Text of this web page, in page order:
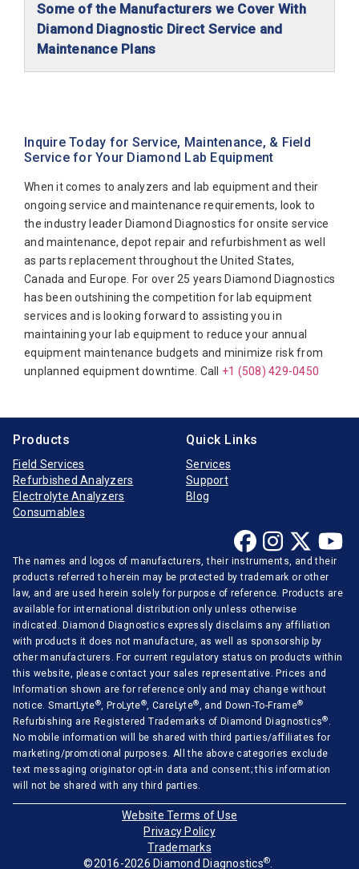
Some of the Manufacturers we Cover With
Diamond Diagnostic Direct Service and
Maintenance Plans
Beckman Coulter
Biomerieux
Bio-Rad
Biotecnica
Diamond Diagnostics
Diasorin
Elitech
Furuno Electronic
Hitachi
Instrumentation Laboratory
Jeol
Medica
Mindray
Ortho-Clinical
Radiometer
Randox
Roche Diagnostics
Sentinel Diagnostics
Siemens Medical
Stago Diagnostica
Sysmex Corporation
Tecan
Thermo Scientific
Inquire Today for Service, Maintenance, & Field
Service for Your Diamond Lab Equipment
When it comes to analyzers and lab equipment and their
ongoing service and maintenance requirements, look to
the industry leader Diamond Diagnostics for onsite service
and maintenance, depot repair and refurbishment as well
as parts replacement throughout the United States,
Canada and Europe. For over 25 years Diamond Diagnostics
has been outshining the competition for lab equipment
services and is looking forward to assisting you in
maintaining your lab equipment to reduce your annual
equipment maintenance budgets and minimize risk from
unplanned equipment downtime. Call +1 (508) 429-0450
Products
Field Services
Refurbished Analyzers
Electrolyte Analyzers
Consumables
Quick Links
Services
Support
Blog
The names and logos of manufacturers, their instruments, and their
products referred to herein may be protected by trademark or other
law, and are used herein solely for purpose of reference. Products are
available for international distribution only unless otherwise
indicated. Diamond Diagnostics expressly disclaims any affiliation
with products it does not manufacture, as well as sponsorship by
other manufacturers. For current regulatory status on products within
this website, please contact your sales representative. Prices and
Information shown are for reference only and may change without
notice. SmartLyte®, ProLyte®, CareLyte®, and Down-To-Frame®
Refurbishing are Registered Trademarks of Diamond Diagnostics® .
No mobile information will be shared with third parties/affiliates for
marketing/promotional purposes. All the above categories exclude
text messaging originator opt-in data and consent; this information
will not be shared with any third parties.
Website Terms of Use
Privacy Policy
Trademarks
©2016-2026 Diamond Diagnostics®